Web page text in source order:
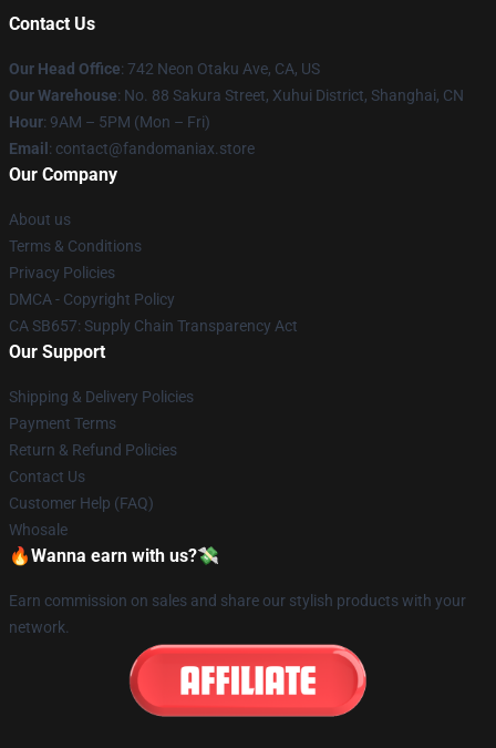
Contact Us
Our Head Office: 742 Neon Otaku Ave, CA, US
Our Warehouse: No. 88 Sakura Street, Xuhui District, Shanghai, CN
Hour: 9AM – 5PM (Mon – Fri)
Email : contact@fandomaniax.store
Our Company
About us
Terms & Conditions
Privacy Policies
DMCA - Copyright Policy
CA SB657: Supply Chain Transparency Act
Our Support
Shipping & Delivery Policies
Payment Terms
Return & Refund Policies
Contact Us
Customer Help (FAQ)
Whosale
🔥Wanna earn with us?💸
Earn commission on sales and share our stylish products with your
network.